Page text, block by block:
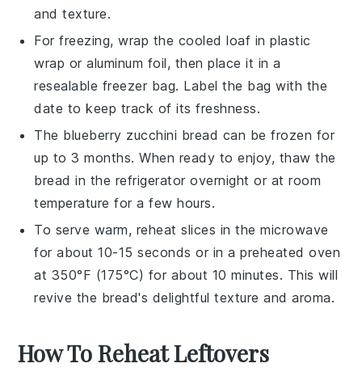
and texture.
For freezing, wrap the cooled loaf inplastic
wrap or aluminum foil, then place it in a
resealable freezer bag. Label the bag with the
date to keep track of its freshness.
The blueberry zucchini bread can be frozen for
up to 3 months. When ready to enjoy, thaw the
bread in the refrigerator overnight or at room
temperature for a few hours.
To serve warm, reheat slices in the microwave
for about 10-15 seconds or in a preheated oven
at 350°F (175°C) for about 10 minutes. This will
revive the bread's delightful texture and aroma.
How To Reheat Leftovers